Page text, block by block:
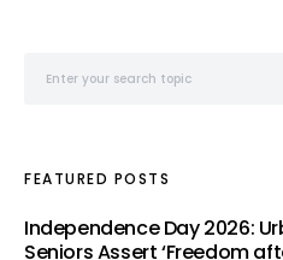
FEATURED POSTS
Independence Day 2026:
Seniors Assert ‘Freedom